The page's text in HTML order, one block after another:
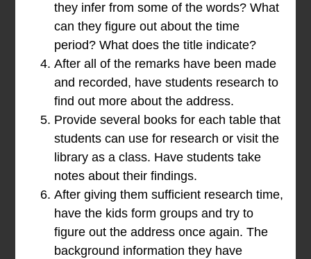
they infer from some of the words? What
can they figure out about the time
period? What does the title indicate?
After all of the remarks have been made
and recorded, have students research to
find out more about the address.
Provide several books for each table that
students can use for research or visit the
library as a class. Have students take
notes about their findings.
After giving them sufficient research time,
have the kids form groups and try to
figure out the address once again. The
background information they have